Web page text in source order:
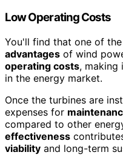
Low Operating Costs
You'll find that one of
advantages of wind
operating costs, making
in the energy market.
Once the turbines are
expenses for
compared to other
effectiveness
viability and long-term